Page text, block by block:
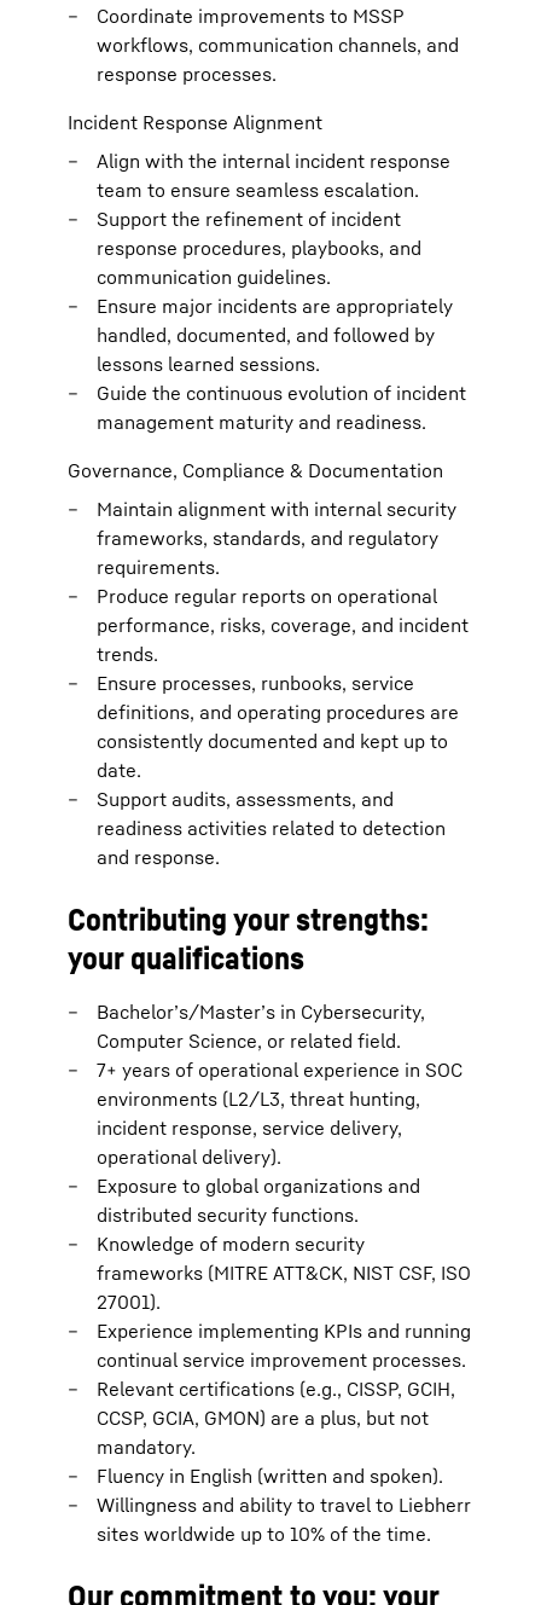
Coordinate improvements to MSSP
workflows, communication channels, and
response processes.
Incident Response Alignment
Align with the internal incident response
team to ensure seamless escalation.
Support the refinement of incident
response procedures, playbooks, and
communication guidelines.
Ensure major incidents are appropriately
handled, documented, and followed by
lessons learned sessions.
Guide the continuous evolution of incident
management maturity and readiness.
Governance, Compliance & Documentation
Maintain alignment with internal security
frameworks, standards, and regulatory
requirements.
Produce regular reports on operational
performance, risks, coverage, and incident
trends.
Ensure processes, runbooks, service
definitions, and operating procedures are
consistently documented and kept up to
date.
Support audits, assessments, and
readiness activities related to detection
and response.
Contributing your strengths:
your qualifications
Bachelor’s/Master’s in Cybersecurity,
Computer Science, or related field.
7+ years of operational experience in SOC
environments (L2/L3, threat hunting,
incident response, service delivery,
operational delivery).
Exposure to global organizations and
distributed security functions.
Knowledge of modern security
frameworks (MITRE ATT&CK, NIST CSF, ISO
27001).
Experience implementing KPIs and running
continual service improvement processes.
Relevant certifications (e.g., CISSP, GCIH,
CCSP, GCIA, GMON) are a plus, but not
mandatory.
Fluency in English (written and spoken).
Willingness and ability to travel to Liebherr
sites worldwide up to 10% of the time.
Our commitment to you: your